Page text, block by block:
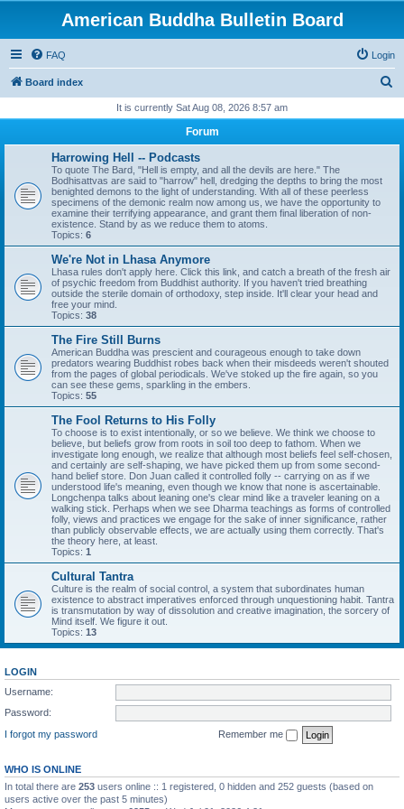
American Buddha Bulletin Board
FAQ Login
Board index
r
It is currently Sat Aug 08, 2026 8:57 am
Forum
Harrowing Hell -- Podcasts
To quote The Bard, "Hell is empty, and all the devils are here." The
Bodhisattvas are said to "harrow" hell, dredging the depths to bring the most
benighted demons to the light of understanding. With all of these peerless
specimens of the demonic realm now among us, we have the opportunity to
examine their terrifying appearance, and grant them final liberation of non-
existence. Stand by as we reduce them to atoms.
Topics: 6
We're Not in Lhasa Anymore
Lhasa rules don't apply here. Click this link, and catch a breath of the fresh air
of psychic freedom from Buddhist authority. If you haven't tried breathing
outside the sterile domain of orthodoxy, step inside. It'll clear your head and
free your mind.
Topics: 38
The Fire Still Burns
American Buddha was prescient and courageous enough to take down
predators wearing Buddhist robes back when their misdeeds weren't shouted
from the pages of global periodicals. We've stoked up the fire again, so you
can see these gems, sparkling in the embers.
Topics: 55
The Fool Returns to His Folly
To choose is to exist intentionally, or so we believe. We think we choose to
believe, but beliefs grow from roots in soil too deep to fathom. When we
investigate long enough, we realize that although most beliefs feel self-chosen,
and certainly are self-shaping, we have picked them up from some second-
hand belief store. Don Juan called it controlled folly -- carrying on as if we
understood life's meaning, even though we know that none is ascertainable.
Longchenpa talks about leaning one's clear mind like a traveler leaning on a
walking stick. Perhaps when we see Dharma teachings as forms of controlled
folly, views and practices we engage for the sake of inner significance, rather
than publicly observable effects, we are actually using them correctly. That's
the theory here, at least.
Topics: 1
Cultural Tantra
Culture is the realm of social control, a system that subordinates human
existence to abstract imperatives enforced through unquestioning habit. Tantra
is transmutation by way of dissolution and creative imagination, the sorcery of
Mind itself. We figure it out.
Topics: 13
LOGIN
Username:
Password:
I forgot my password
Remember me
WHO IS ONLINE
In total there are 253 users online :: 1 registered, 0 hidden and 252 guests (based on
users active over the past 5 minutes)